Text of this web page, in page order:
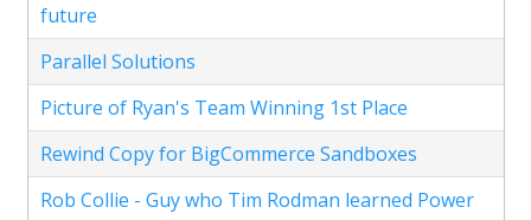
future
Parallel Solutions
Picture of Ryan's Team Winning 1st Place
Rewind Copy for BigCommerce Sandboxes
Rob Collie - Guy who Tim Rodman learned Power